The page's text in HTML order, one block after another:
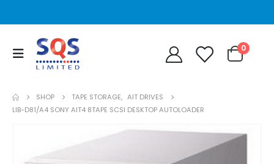
0
SHOP TAPE STORAGE, AIT DRIVES
LIB-D81/A4 SONY AIT4 8TAPE SCSI DESKTOP AUTOLOADER